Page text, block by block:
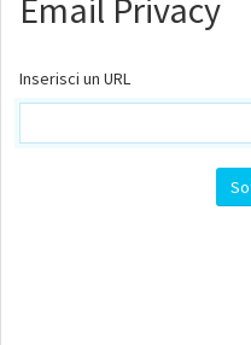
Email Privacy
Inserisci un URL